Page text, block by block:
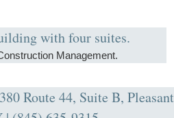
with four suites.
Management.
Route 44, Suite B, Pleasant